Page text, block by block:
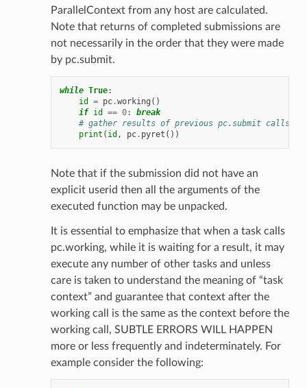
ParallelContext from any host are calculated.
Note that returns of completed submissions are
not necessarily in the order that they were made
by pc.submit.
while True:
id
= pc.working ()
if id == 0:
break
# gather results of previous pc.submit calls
print ( id , pc. pyret ())
Note that if the submission did not have an
explicit userid then all the arguments of the
executed function may be unpacked.
It is essential to emphasize that when a task calls
pc.working, while it is waiting for a result, it may
execute any number of other tasks and unless
care is taken to understand the meaning of “task
context” and guarantee that context after the
working call is the same as the context before the
working call, SUBTLE ERRORS WILL HAPPEN
more or less frequently and indeterminately. For
example consider the following: